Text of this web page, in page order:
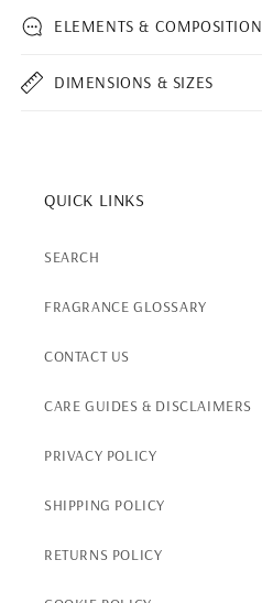
ELEMENTS & COMPOSITION
DIMENSIONS & SIZES
QUICK LINKS
SEARCH
FRAGRANCE GLOSSARY
CONTACT US
CARE GUIDES & DISCLAIMERS
PRIVACY POLICY
SHIPPING POLICY
RETURNS POLICY